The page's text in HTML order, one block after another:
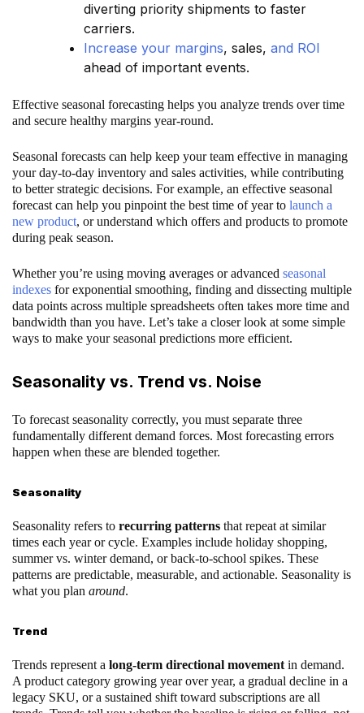
diverting priority shipments to faster
carriers.
Increase your margins, sales, and ROI
ahead of important events.
Effective seasonal forecasting helps you analyze trends over time
and secure healthy margins year-round.
Seasonal forecasts can help keep your team effective in managing
your day-to-day inventory and sales activities, while contributing
to better strategic decisions. For example, an effective seasonal
forecast can help you pinpoint the best time of year to launch a
new product, or understand which offers and products to promote
during peak season.
Whether you’re using moving averages or advanced seasonal
indexes for exponential smoothing, finding and dissecting multiple
data points across multiple spreadsheets often takes more time and
bandwidth than you have. Let’s take a closer look at some simple
ways to make your seasonal predictions more efficient.
Seasonality vs. Trend vs. Noise
To forecast seasonality correctly, you must separate three
fundamentally different demand forces. Most forecasting errors
happen when these are blended together.
Seasonality
Seasonality refers to recurring patterns that repeat at similar
times each year or cycle. Examples include holiday shopping,
summer vs. winter demand, or back-to-school spikes. These
patterns are predictable, measurable, and actionable. Seasonality is
what you plan around.
Trend
Trends represent a long-term directional movement in demand.
A product category growing year over year, a gradual decline in a
legacy SKU, or a sustained shift toward subscriptions are all